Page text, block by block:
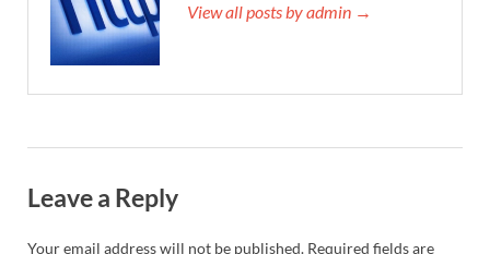
View all posts by admin →
Leave a Reply
Your email address will not be published. Required fields are